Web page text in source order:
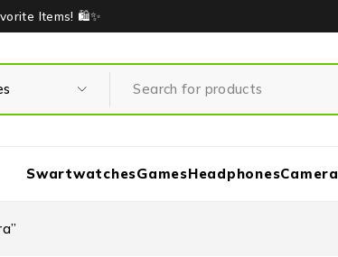
Items! 🛍️✨
SwartwatchesGamesHeadphonesCamera